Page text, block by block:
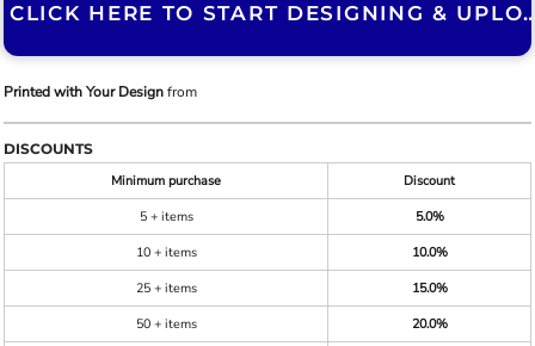
CLICK HERE TO START
Printed with Your Designfrom
DISCOUNTS
Minimum purchase
Discount
5 + items
5.0%
10 + items
10.0%
25 + items
15.0%
50 + items
20.0%